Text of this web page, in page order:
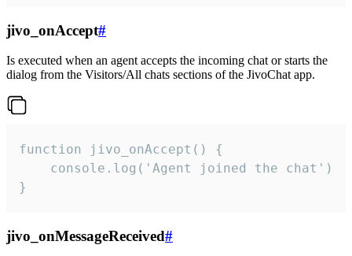
jivo_onAccept#
Is executed when an agent accepts the incoming chat or starts the
dialog from the Visitors/All chats sections of the JivoChat app.
function jivo_onAccept() {
}
jivo_onMessageReceived#